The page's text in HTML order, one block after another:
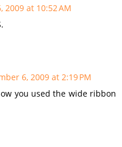
2009 at 10:52 AM
6, 2009 at 2:19 PM
you used the wide ribbon